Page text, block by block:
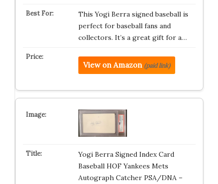
This Yogi Berra signed baseball is
perfect for baseball fans and
collectors. It’s a great gift for a…
View on Amazon (paid link)
Yogi Berra Signed Index Card
Baseball HOF Yankees Mets
Autograph Catcher PSA/DNA –